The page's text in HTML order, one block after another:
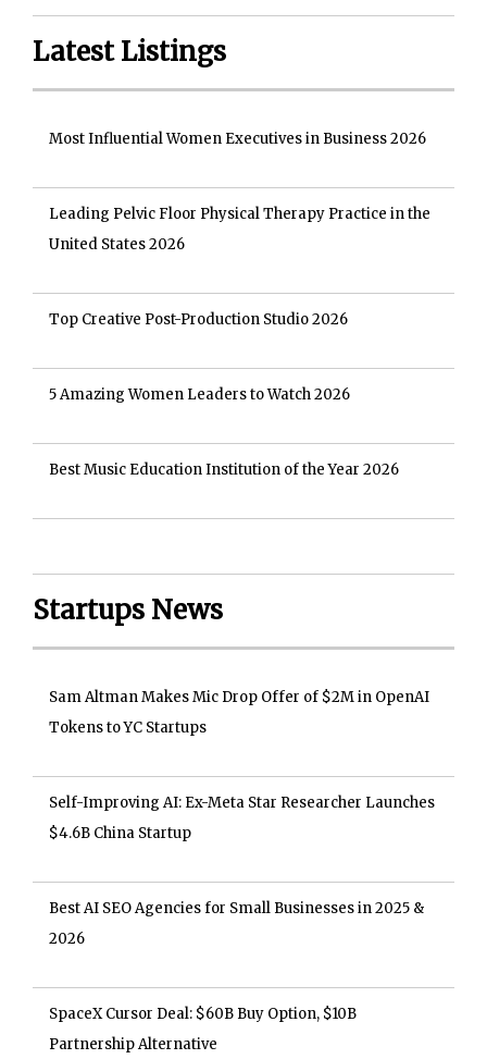
Latest Listings
Most Influential Women Executives in Business 2026
Leading Pelvic Floor Physical Therapy Practice in the
United States 2026
Top Creative Post-Production Studio 2026
5 Amazing Women Leaders to Watch 2026
Best Music Education Institution of the Year 2026
Startups News
Sam Altman Makes Mic Drop Offer of $2M in OpenAI
Tokens to YC Startups
Self-Improving AI: Ex-Meta Star Researcher Launches
$4.6B China Startup
Best AI SEO Agencies for Small Businesses in 2025 &
2026
SpaceX Cursor Deal: $60B Buy Option, $10B
Partnership Alternative